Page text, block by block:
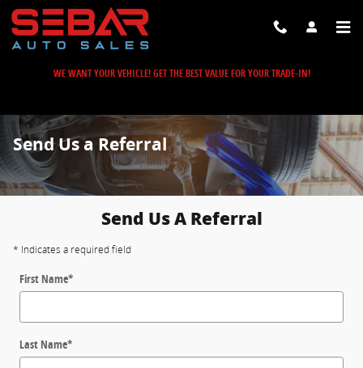
Skip to main content
WE WANT YOUR VEHICLE! GET THE BEST VALUE FOR YOUR TRADE-IN!
Send Us a Referral
Send Us A Referral
* Indicates a required field
First Name*
Last Name*